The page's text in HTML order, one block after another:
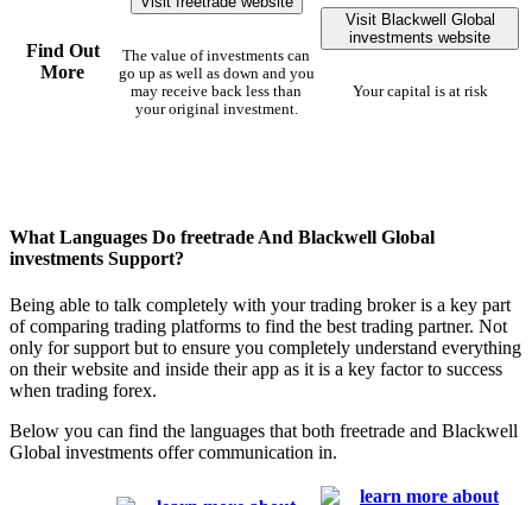
Find Out
More
The value of investments can
go up as well as down and you
may receive back less than
your original investment.
Visit Blackwell Global
investments website
Your capital is at risk
What Languages Do freetrade And Blackwell Global
investments Support?
Being able to talk completely with your trading broker is a key part
of comparing trading platforms to find the best trading partner. Not
only for support but to ensure you completely understand everything
on their website and inside their app as it is a key factor to success
when trading forex.
Below you can find the languages that both freetrade and Blackwell
Global investments offer communication in.